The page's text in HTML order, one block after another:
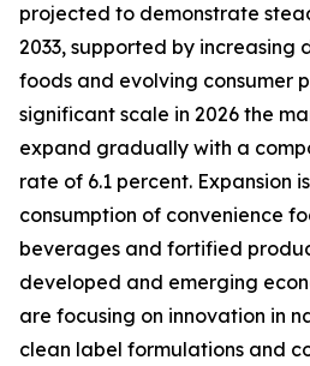
projected to demonstrate
2033, supported by increasing
foods and evolving consumer
significant scale in 2026 the
expand gradually with a
rate of 6.1 percent. Expansion
consumption of convenience
beverages and fortified
developed and emerging
are focusing on innovation in
clean label formulations and